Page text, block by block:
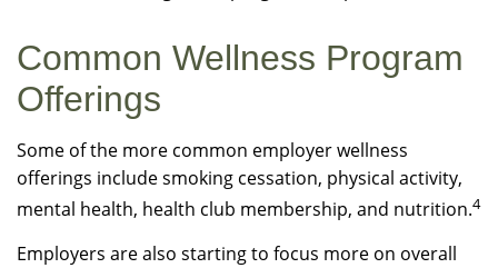
Common Wellness Program
Offerings
Some of the more common employer wellness
offerings include smoking cessation, physical activity,
mental health, health club membership, and nutrition.4
Employers are also starting to focus more on overall